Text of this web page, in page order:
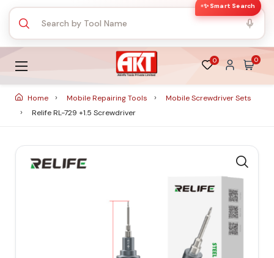
✨ Smart Search
0 0
Home Mobile Repairing Tools
Mobile Screwdriver Sets
Relife RL-729 +1.5 Screwdriver